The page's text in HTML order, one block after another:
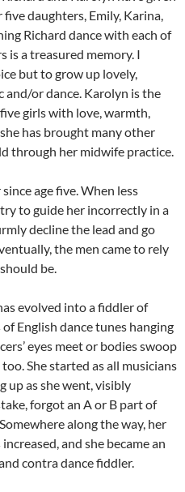
daughters, Emily, Karina,
Richard dance with each of
is a treasured memory. I
but to grow up lovely,
and/or dance. Karolyn is the
girls with love, warmth,
has brought many other
through her midwife practice.
age five. When less
to guide her incorrectly in a
decline the lead and go
the men came to rely
be.
evolved into a fiddler of
English dance tunes hanging
eyes meet or bodies swoop
She started as all musicians
up as she went, visibly
forgot an A or B part of
along the way, her
and she became an
contra dance fiddler.